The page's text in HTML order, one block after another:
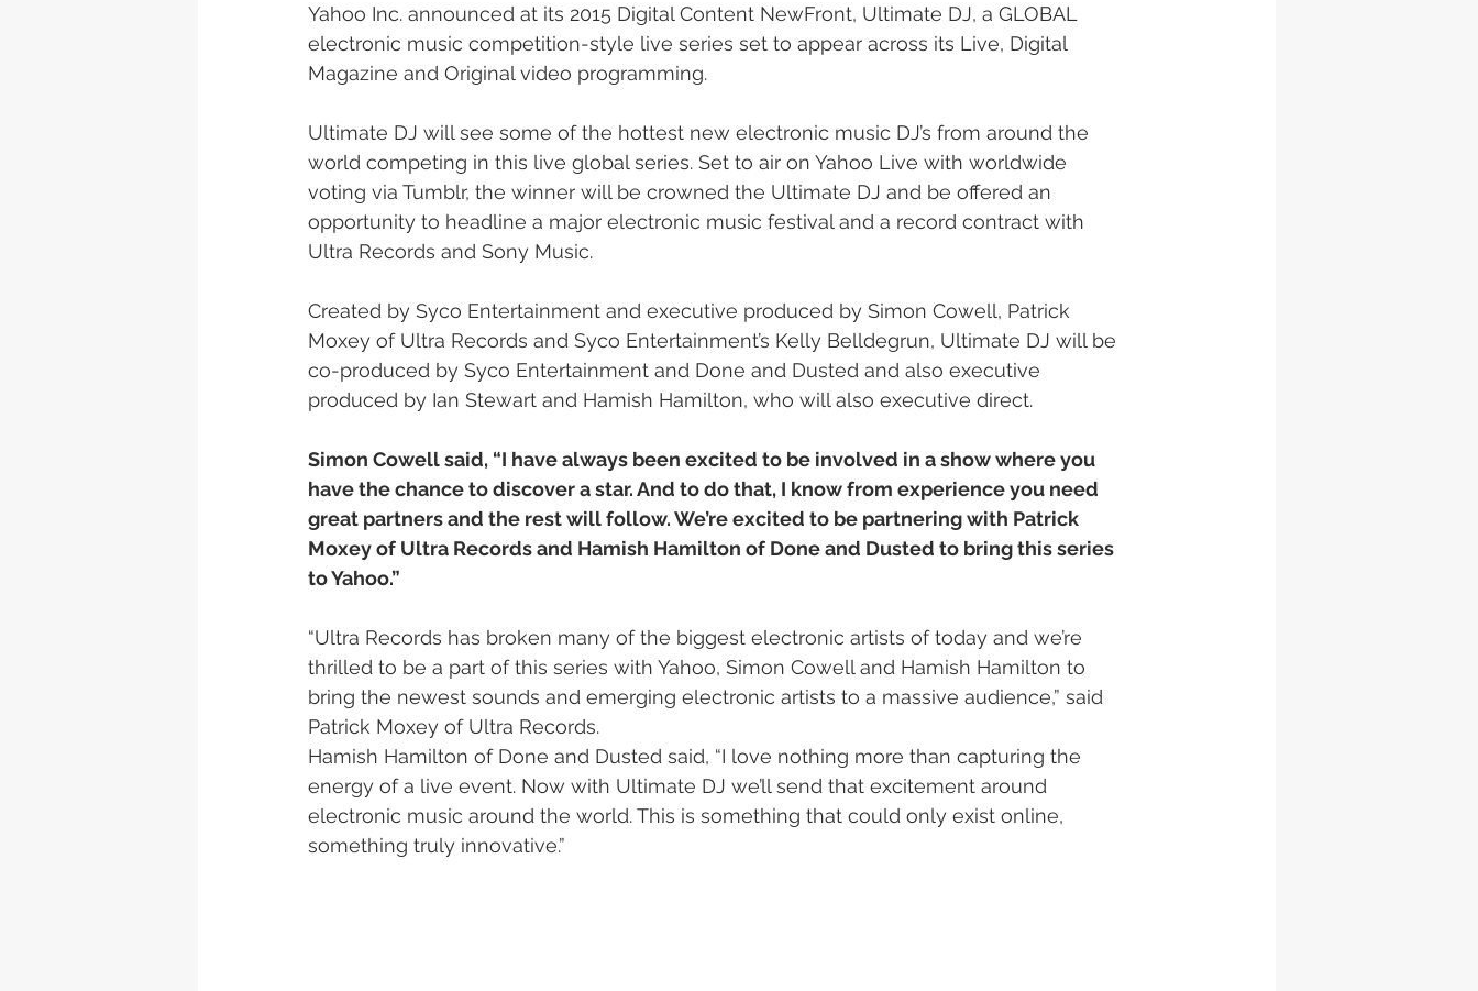
Yahoo Inc. announced at its 2015 Digital Content NewFront, Ultimate DJ, a GLOBAL
electronic music competition-style live series set to appear across its Live, Digital
Magazine and Original video programming.
Ultimate DJ will see some of the hottest new electronic music DJ’s from around the
world competing in this live global series. Set to air on Yahoo Live with worldwide
voting via Tumblr, the winner will be crowned the Ultimate DJ and be offered an
opportunity to headline a major electronic music festival and a record contract with
Ultra Records and Sony Music.
Created by Syco Entertainment and executive produced by Simon Cowell, Patrick
Moxey of Ultra Records and Syco Entertainment’s Kelly Belldegrun, Ultimate DJ will be
co-produced by Syco Entertainment and Done and Dusted and also executive
produced by Ian Stewart and Hamish Hamilton, who will also executive direct.
Simon Cowell said, “I have always been excited to be involved in a show where you
have the chance to discover a star. And to do that, I know from experience you need
great partners and the rest will follow. We’re excited to be partnering with Patrick
Moxey of Ultra Records and Hamish Hamilton of Done and Dusted to bring this series
to Yahoo.”
“Ultra Records has broken many of the biggest electronic artists of today and we’re
thrilled to be a part of this series with Yahoo, Simon Cowell and Hamish Hamilton to
bring the newest sounds and emerging electronic artists to a massive audience,” said
Patrick Moxey of Ultra Records.
Hamish Hamilton of Done and Dusted said, “I love nothing more than capturing the
energy of a live event. Now with Ultimate DJ we’ll send that excitement around
electronic music around the world. This is something that could only exist online,
something truly innovative.”